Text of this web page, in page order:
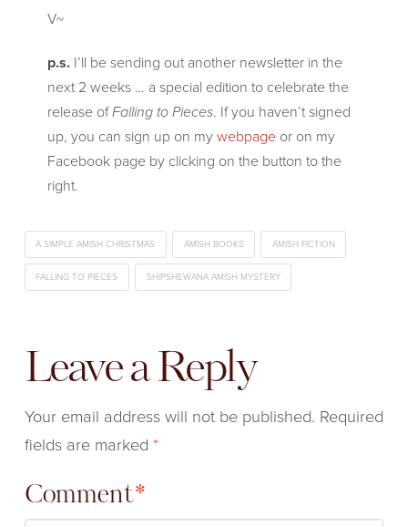
V~
p.s.I’ll be sending out another newsletter in the
next 2 weeks … a special edition to celebrate the
release ofFalling to Pieces. If you haven’t signed
up, you can sign up on mywebpage or on my
Facebook page by clicking on the button to the
right.
A SIMPLE AMISH CHRISTMAS AMISH BOOKS AMISH FICTION
FALLING TO PIECES SHIPSHEWANA AMISH MYSTERY
Leave a Reply
Your email address will not be published. Required
fields are marked *
Comment*